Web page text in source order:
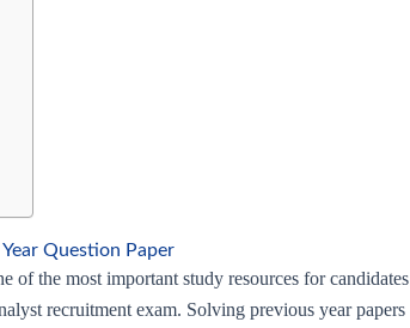
Question Paper
of the most important study resources for candidates
recruitment exam. Solving previous year papers